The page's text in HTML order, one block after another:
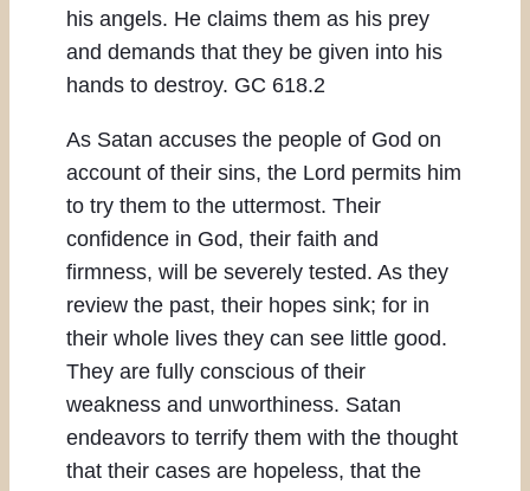
his angels. He claims them as his prey
and demands that they be given into his
hands to destroy. GC 618.2
As Satan accuses the people of God on
account of their sins, the Lord permits him
to try them to the uttermost. Their
confidence in God, their faith and
firmness, will be severely tested. As they
review the past, their hopes sink; for in
their whole lives they can see little good.
They are fully conscious of their
weakness and unworthiness. Satan
endeavors to terrify them with the thought
that their cases are hopeless, that the